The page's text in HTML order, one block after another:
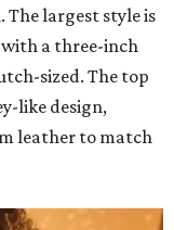
The largest style is
with a three-inch
sized. The top
like design,
leather to match